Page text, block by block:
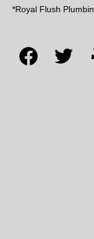
*Royal Flush
facebook twitter